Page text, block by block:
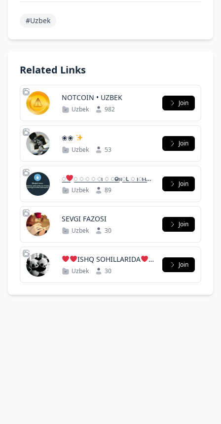
#Uzbek
Related Links
NOTCOIN • UZBEK
Uzbek 982
Join
❀❀
Uzbek 53
Join
꯭꯭
꯭ ꯭ ꯭ ꯭ ꯭ⲓ ꯭ ꯭ⱺⲛ꯭ⳑ ꯭꯭ ⲓ꯭ⲙ꯭꯭
꯭꯭ ꯭꯭ Uzbek 89
Join
SEVGI FAZOSI
Uzbek 30
Join
ISHQ SOHILLARIDA
Uzbek 30
Join